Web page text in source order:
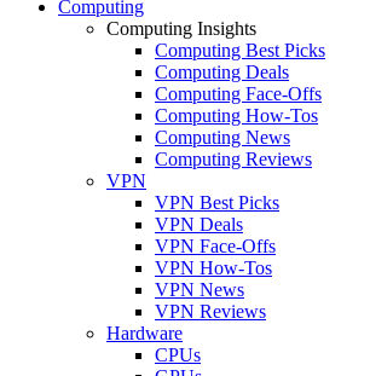
Computing
Computing Insights
Computing Best Picks
Computing Deals
Computing Face-Offs
Computing How-Tos
Computing News
Computing Reviews
VPN
VPN Best Picks
VPN Deals
VPN Face-Offs
VPN How-Tos
VPN News
VPN Reviews
Hardware
CPUs